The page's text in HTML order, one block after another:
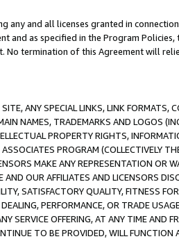
and all licenses granted in
and as specified in the Program
No termination of this Agreement will
ANY SPECIAL LINKS, LINK FORMATS,
NAMES, TRADEMARKS AND LOGOS
PROPERTY RIGHTS,
PROGRAM (COLLECTIVELY
MAKE ANY REPRESENTATION OR
OUR AFFILIATES AND LICENSORS
SATISFACTORY QUALITY, FITNESS
PERFORMANCE, OR TRADE
SERVICE OFFERING, AT ANY TIME AND
TO BE PROVIDED, WILL FUNCTION